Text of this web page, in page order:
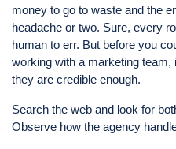
money to go to waste and the
headache or two. Sure, every
human to err. But before you
working with a marketing team,
they are credible enough.
Search the web and look for
Observe how the agency